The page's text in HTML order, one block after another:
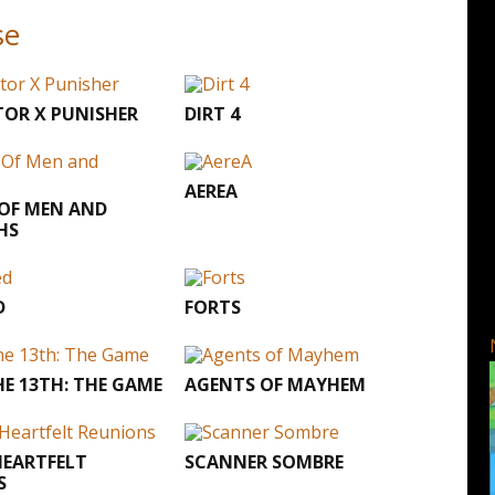
X PUNISHER DIRT 4
MEN AND
AEREA
FORTS
13TH: THE GAME AGENTS OF MAYHEM
SCANNER SOMBRE